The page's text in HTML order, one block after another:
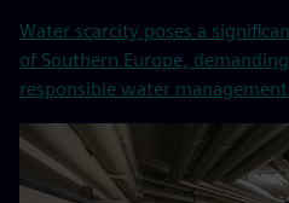
Water scarcity poses a
of Southern Europe,
responsible water